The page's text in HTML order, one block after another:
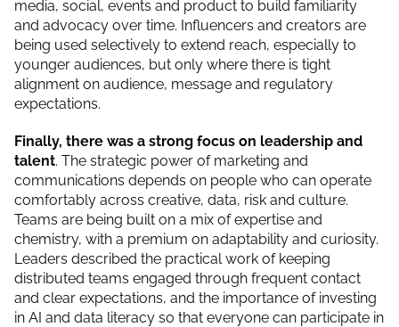
media, social, events and product to build familiarity
and advocacy over time. Influencers and creators are
being used selectively to extend reach, especially to
younger audiences, but only where there is tight
alignment on audience, message and regulatory
expectations.
Finally, there was a strong focus on leadership and
talent. The strategic power of marketing and
communications depends on people who can operate
comfortably across creative, data, risk and culture.
Teams are being built on a mix of expertise and
chemistry, with a premium on adaptability and curiosity.
Leaders described the practical work of keeping
distributed teams engaged through frequent contact
and clear expectations, and the importance of investing
in AI and data literacy so that everyone can participate in